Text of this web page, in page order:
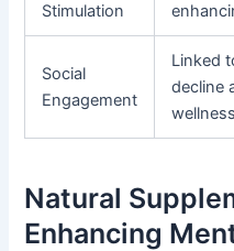
Stimulation
Social
Engagement
Linked
decline
wellness
Natural
Enhancing